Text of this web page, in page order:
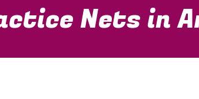
Nets in